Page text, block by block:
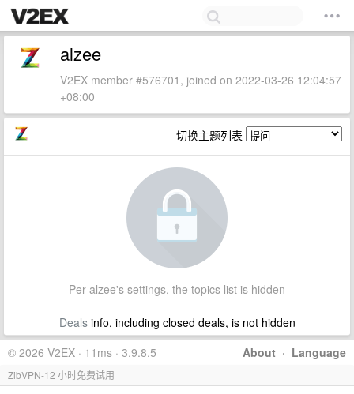
alzee
V2EX member #576701, joined on 2022-03-26 12:04:57
+08:00
切换主题列表
Per alzee's settings, the topics list is hidden
Dealsinfo, including closed deals, is not hidden
About · Language
© 2026 V2EX · 11ms · 3.9.8.5
ZibVPN-12 小时免费试用